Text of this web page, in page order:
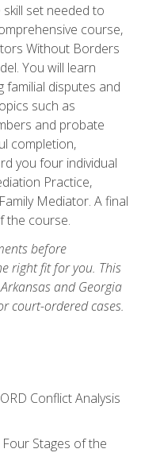
set needed to
course,
Without Borders
You will learn
familial disputes and
such as
and probate
completion,
you four individual
Practice,
Mediator. A final
the course.
before
right fit for you. This
and Georgia
court-ordered cases.
Conflict Analysis
Stages of the